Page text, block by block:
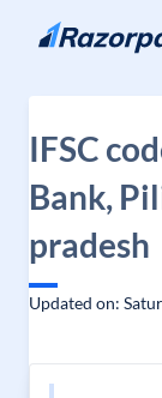
Skip to content
IFSC
Bank,
pradesh
Updated on: